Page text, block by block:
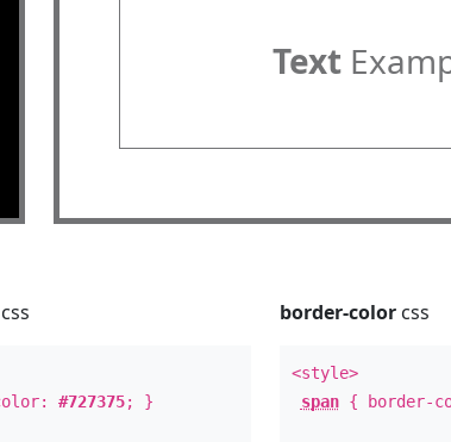
Text
css
color:#727375; }
border-colorcss
<style>
span{ border-